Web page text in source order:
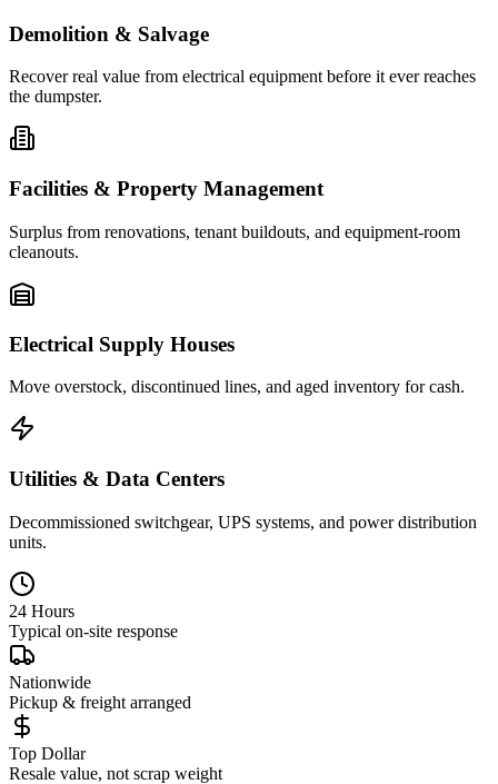
Demolition & Salvage
Recover real value from electrical equipment before it ever reaches
the dumpster.
Facilities & Property Management
Surplus from renovations, tenant buildouts, and equipment-room
cleanouts.
Electrical Supply Houses
Move overstock, discontinued lines, and aged inventory for cash.
Utilities & Data Centers
Decommissioned switchgear, UPS systems, and power distribution
units.
24 Hours
Typical on-site response
Nationwide
Pickup & freight arranged
Top Dollar
Resale value, not scrap weight